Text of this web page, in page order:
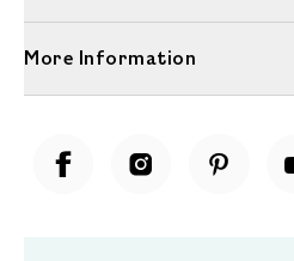
More Information